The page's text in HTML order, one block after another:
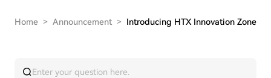
Home > Announcement > Introducing HTX Innovation Zone